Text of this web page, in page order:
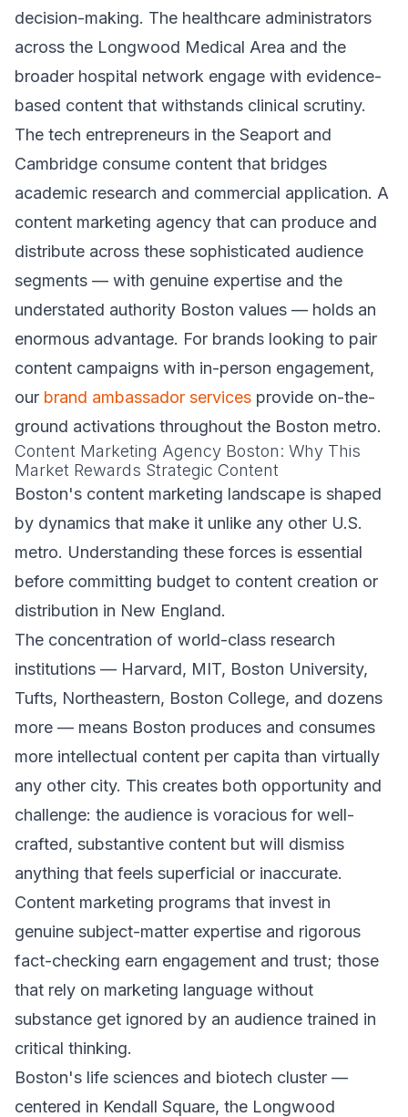
decision-making. The healthcare administrators
across the Longwood Medical Area and the
broader hospital network engage with evidence-
based content that withstands clinical scrutiny.
The tech entrepreneurs in the Seaport and
Cambridge consume content that bridges
academic research and commercial application. A
content marketing agency that can produce and
distribute across these sophisticated audience
segments — with genuine expertise and the
understated authority Boston values — holds an
enormous advantage. For brands looking to pair
content campaigns with in-person engagement,
our brand ambassador services provide on-the-
ground activations throughout the Boston metro.
Content Marketing Agency Boston: Why This
Market Rewards Strategic Content
Boston's content marketing landscape is shaped
by dynamics that make it unlike any other U.S.
metro. Understanding these forces is essential
before committing budget to content creation or
distribution in New England.
The concentration of world-class research
institutions — Harvard, MIT, Boston University,
Tufts, Northeastern, Boston College, and dozens
more — means Boston produces and consumes
more intellectual content per capita than virtually
any other city. This creates both opportunity and
challenge: the audience is voracious for well-
crafted, substantive content but will dismiss
anything that feels superficial or inaccurate.
Content marketing programs that invest in
genuine subject-matter expertise and rigorous
fact-checking earn engagement and trust; those
that rely on marketing language without
substance get ignored by an audience trained in
critical thinking.
Boston's life sciences and biotech cluster —
centered in Kendall Square, the Longwood